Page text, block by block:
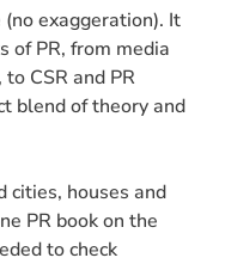
exaggeration). It
of PR, from media
CSR and PR
blend of theory and
cities, houses and
PR book on the
to check